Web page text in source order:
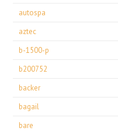
autospa
aztec
b-1500-p
b200752
backer
bagail
bare